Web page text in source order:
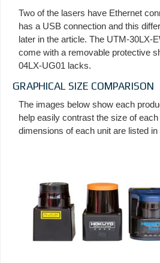
Two of the lasers have Ethernet
has a USB connection and this
later in the article. The UTM-30LX-
come with a removable protective
04LX-UG01 lacks.
GRAPHICAL SIZE COMPARISON
The images below show each
help easily contrast the size of
dimensions of each unit are listed